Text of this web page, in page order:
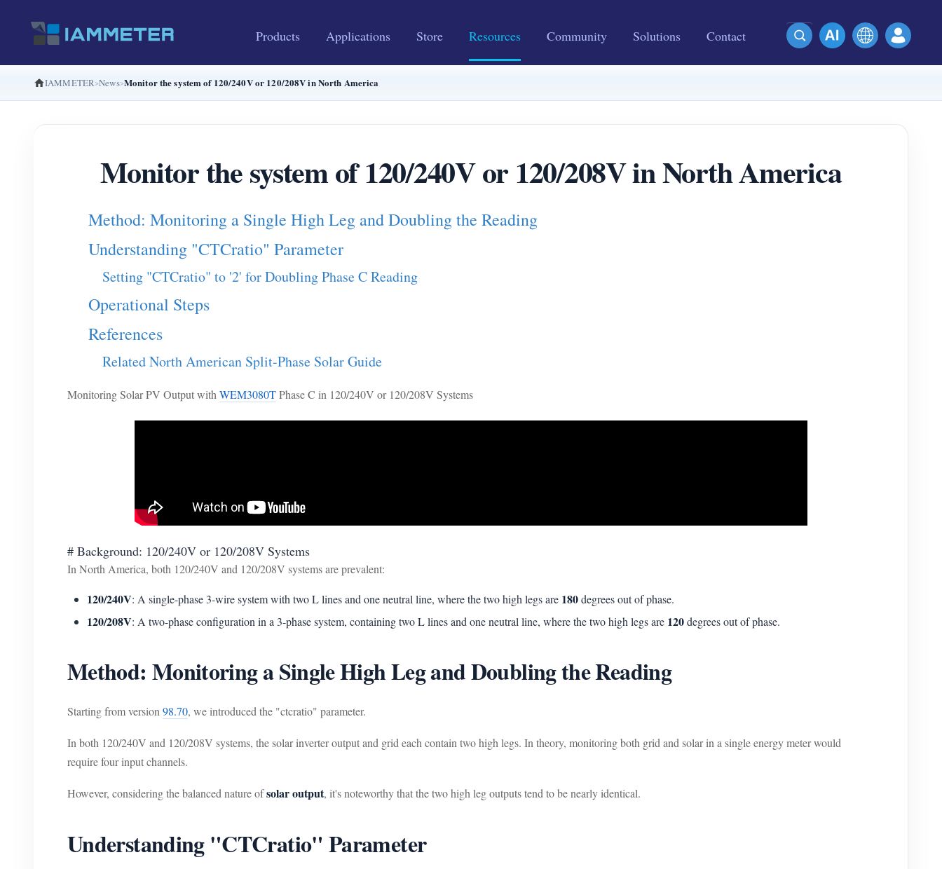
Products Applications Store Resources Community Solutions Contact
IAMMETER News Monitor the system of 120/240V or 120/208V in North America
Monitor the system of 120/240V or 120/208V in North America
Method: Monitoring a Single High Leg and Doubling the Reading
Understanding "CTCratio" Parameter
Setting "CTCratio" to '2' for Doubling Phase C Reading
Operational Steps
References
Related North American Split-Phase Solar Guide
Monitoring Solar PV Output withWEM3080TPhase C in 120/240V or 120/208V Systems
# Background: 120/240V or 120/208V Systems
In North America, both 120/240V and 120/208V systems are prevalent:
120/240V: A single-phase 3-wire system with two L lines and one neutral line, where the two high legs are 180degrees out of phase.
120/208V: A two-phase configuration in a 3-phase system, containing two L lines and one neutral line, where the two high legs are 120degrees out of phase.
Method: Monitoring a Single High Leg and Doubling the Reading
Starting from version98.70, we introduced the "ctcratio" parameter.
In both 120/240V and 120/208V systems, the solar inverter output and grid each contain two high legs. In theory, monitoring both grid and solar in a single energy meter would
require four input channels.
However, considering the balanced nature ofsolar output, it's noteworthy that the two high leg outputs tend to be nearly identical.
Understanding "CTCratio" Parameter